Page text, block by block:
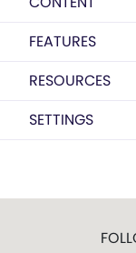
FEATURES
RESOURCES
SETTINGS